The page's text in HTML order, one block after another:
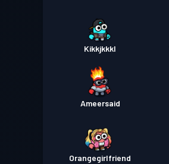
Kikkjkkkl
Ameersaid
Orangegirlfriend